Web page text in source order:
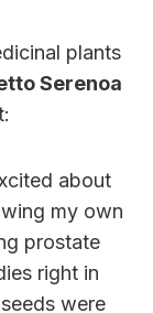
plants
Serenoa
about
my own
prostate
right in
were